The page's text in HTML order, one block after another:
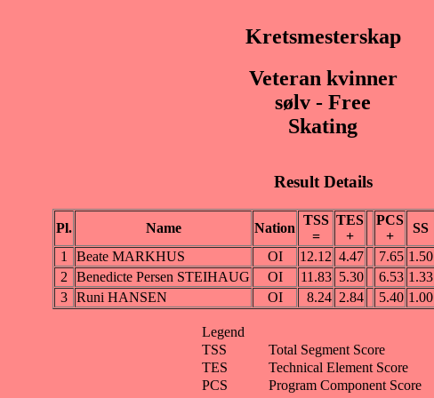
Kretsmesterskap
Veteran kvinner
sølv - Free
Skating
Result Details
Pl. Name Nation
TSS
=
TES
+
PCS
+
SS
1
Beate MARKHUS OI 12.12 4.47 7.65 1.50
2
Benedicte Persen STEIHAUG OI 11.83 5.30 6.53 1.33
3 Runi HANSEN OI 8.24 2.84 5.40 1.00
Legend
TSS
Total Segment Score
TES
Technical Element Score
PCS
Program Component Score